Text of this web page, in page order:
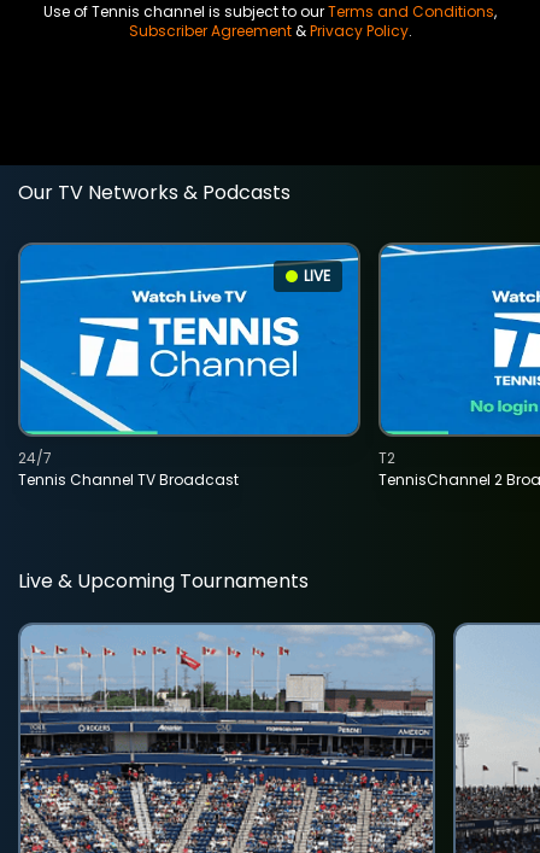
Use of Tennis channel is subject to ourTerms and Conditions,
Subscriber Agreement&Privacy Policy.
Our TV Networks & Podcasts
LIVE
Tennis Channel TV Broadcast
24/7
TennisChannel 2
T2
Live & Upcoming Tournaments